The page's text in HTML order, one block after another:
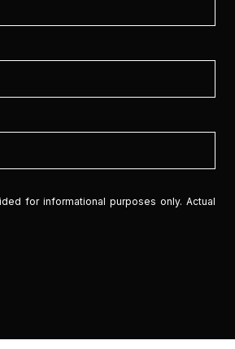
for informational purposes only. Actual